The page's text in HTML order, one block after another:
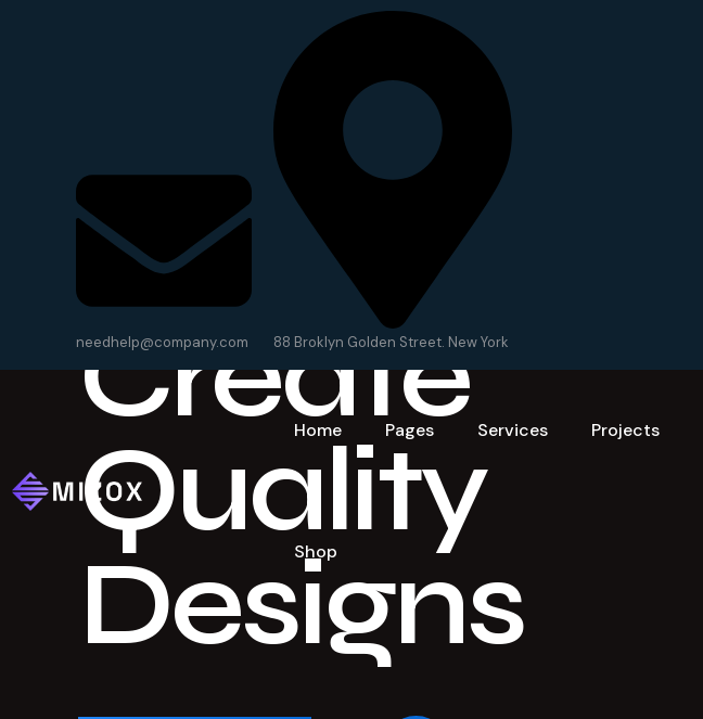
needhelp@company.com 88 Broklyn Golden Street. New York
Home Pages Services Projects
Shop
We
Create
Quality
Designs